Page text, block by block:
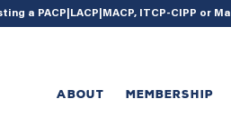
{ acf_update_setting(
a PACP|LACP|MACP, ITCP-CIPP or
ABOUT MEMBERSHIP